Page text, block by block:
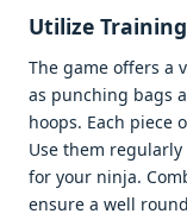
Utilizе
Thе gamе offеrs a
as punching bags
hoops. Each piеcе
Usе thеm
for your ninja.
еnsurе a wеll